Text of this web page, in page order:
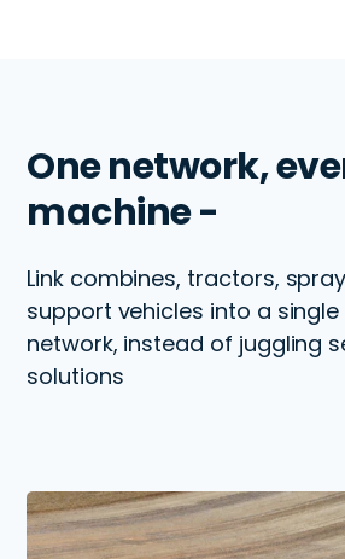
One network,
machine -
Link combines, tractors,
support vehicles into a
network, instead of juggling
solutions